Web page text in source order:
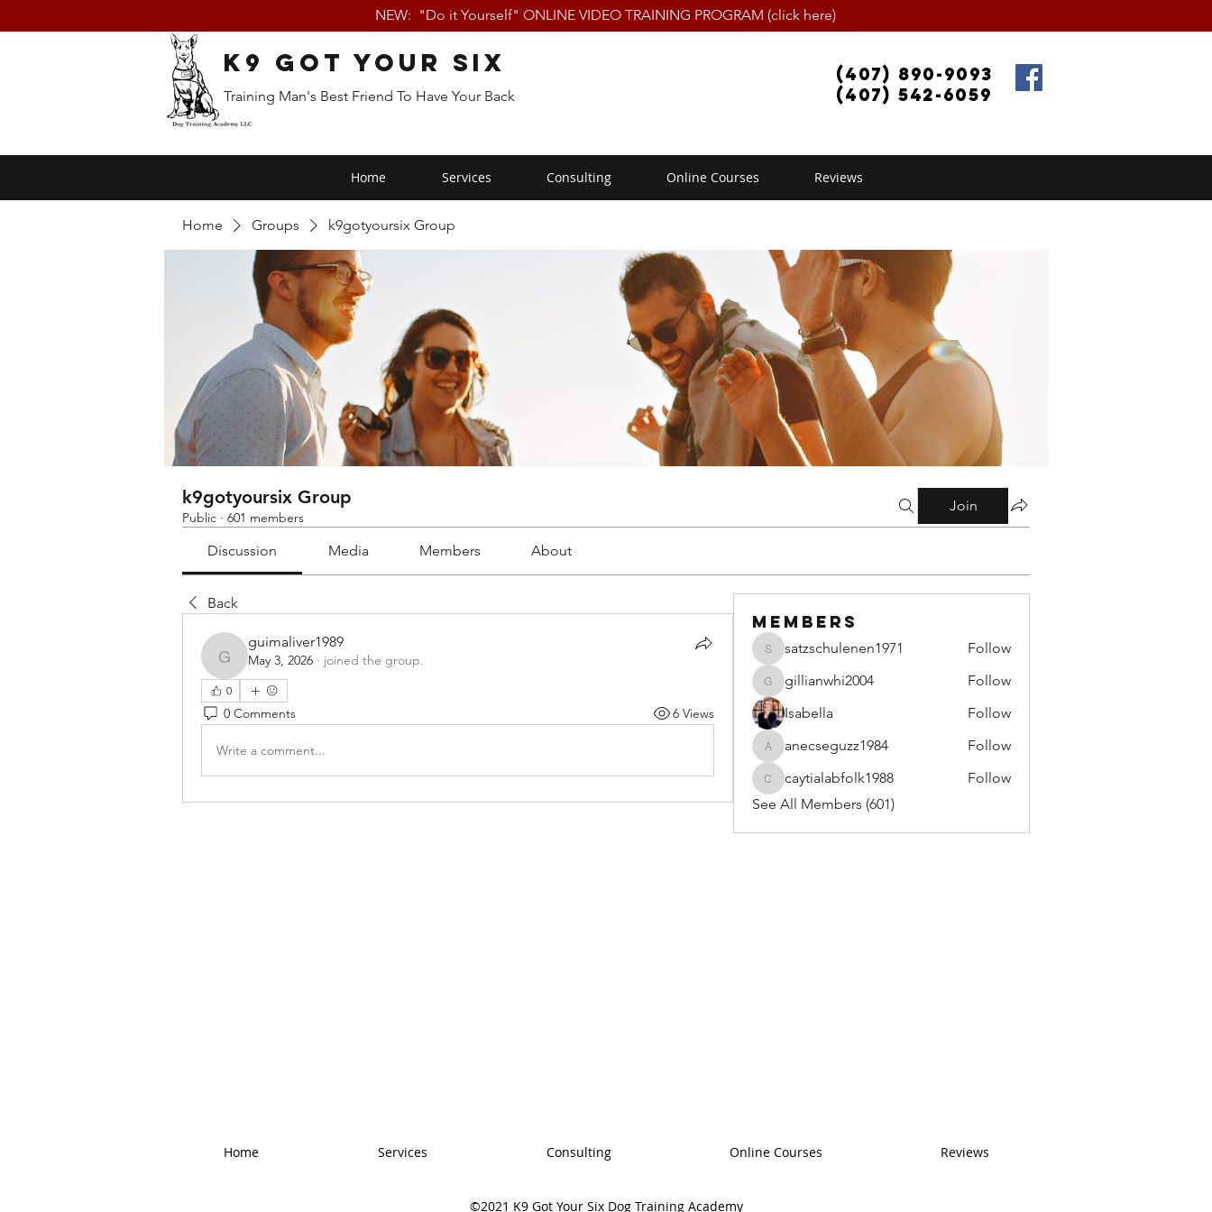
NEW: "Do it Yourself" ONLINE VIDEO TRAINING PROGRAM (click here)
K9 Got Your Six
Training Man's Best Friend To Have Your Back
(407) 890-9093
(407) 542-6059
Home Services Consulting Online Courses Reviews
Home Groups k9gotyoursix Group
k9gotyoursix Group
Public · 601 members
Join
Discussion Media Members About
Back
guimaliver1989
guimaliver1989
May 3, 2026 · joined the group.
0
0 Comments 6 Views
Write a comment...
Members
satzschulenen1971
satzschulenen1971 Follow
gillianwhi2004
gillianwhi2004
Follow
Isabella
Follow
anecseguzz1984
anecseguzz1984 Follow
caytialabfolk1988
caytialabfolk1988
Follow
See All Members (601)
Home Services Consulting Online Courses Reviews
©2021 K9 Got Your Six Dog Training Academy